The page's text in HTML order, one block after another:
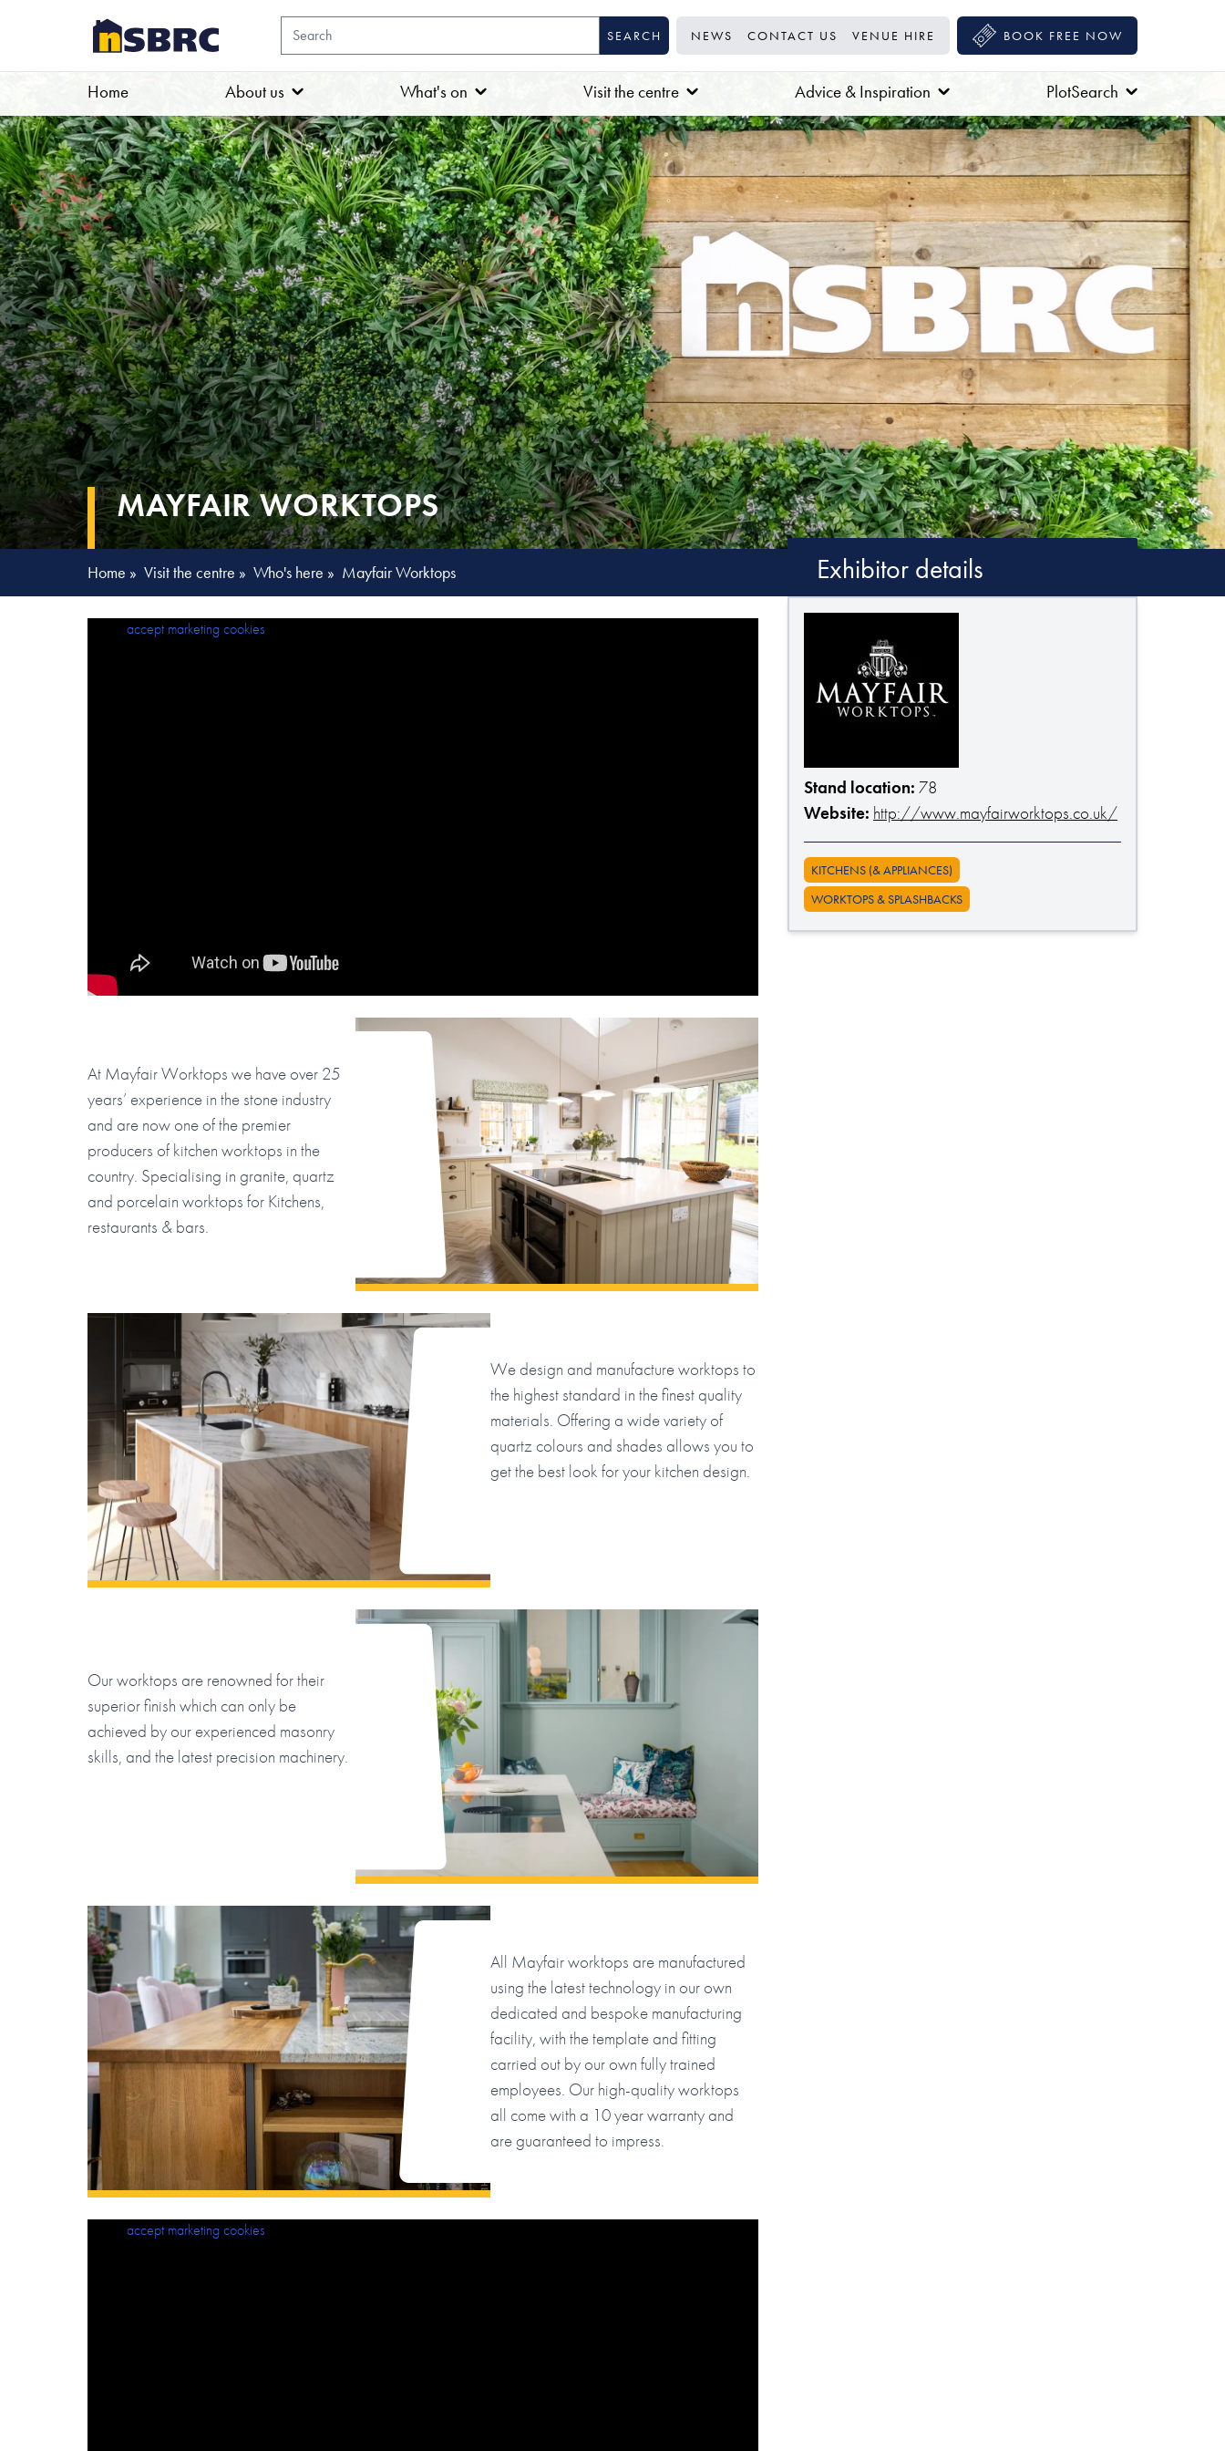
NEWS CONTACT US VENUE HIRE BOOK FREE NOW
Home About us What's on Visit the centre Advice & Inspiration PlotSearch
MAYFAIR WORKTOPS
Home » Visit the centre » Who's here » Mayfair Worktops
accept marketing cookies
At Mayfair Worktops we have over 25
years’ experience in the stone industry
and are now one of the premier
producers of kitchen worktops in the
country. Specialising in granite, quartz
and porcelain worktops for Kitchens,
restaurants & bars.
We design and manufacture worktops to
the highest standard in the finest quality
materials. Offering a wide variety of
quartz colours and shades allows you to
get the best look for your kitchen design.
Our worktops are renowned for their
superior finish which can only be
achieved by our experienced masonry
skills, and the latest precision machinery.
All Mayfair worktops are manufactured
using the latest technology in our own
dedicated and bespoke manufacturing
facility, with the template and fitting
carried out by our own fully trained
employees. Our high-quality worktops
all come with a 10 year warranty and
are guaranteed to impress.
accept marketing cookies
Exhibitor details
Stand location: 78
Website: http://www.mayfairworktops.co.uk/
KITCHENS (& APPLIANCES)
WORKTOPS & SPLASHBACKS